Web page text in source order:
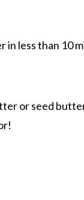
less than 10
or seed